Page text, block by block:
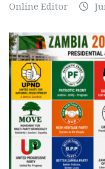
Online Editor